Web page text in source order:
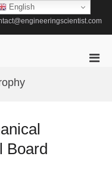
Board
English